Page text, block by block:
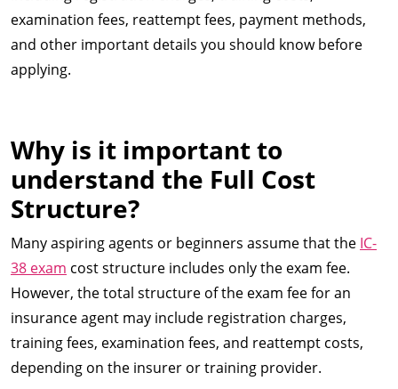
examination fees, reattempt fees, payment methods,
and other important details you should know before
applying.
Why is it important to
understand the Full Cost
Structure?
Many aspiring agents or beginners assume that the IC-
38 exam cost structure includes only the exam fee.
However, the total structure of the exam fee for an
insurance agent may include registration charges,
training fees, examination fees, and reattempt costs,
depending on the insurer or training provider.